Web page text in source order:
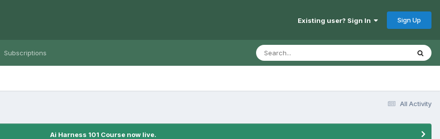
Existing user? Sign In Sign Up
Subscriptions
All Activity
Ai Harness 101 Course now live.